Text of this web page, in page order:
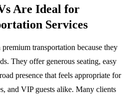
Are Ideal for
Services
transportation because they
They offer generous seating, easy
presence that feels appropriate for
and VIP guests alike. Many clients